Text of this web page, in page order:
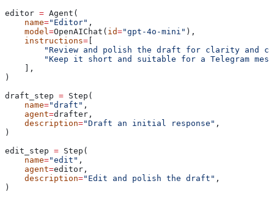
editor = Agent(
    name
="Editor" ,
    model
=OpenAIChat( id="gpt-4o-mini" ),
    instructions
= [
"Review and polish the draft for clarity and
"Keep it short and suitable for a Telegram
    ],
)
draft_step = Step(
    name
="draft" ,
    agent
=drafter,
    description
="Draft an initial response" ,
)
edit_step = Step(
    name
="edit" ,
    agent
=editor,
    description
="Edit and polish the draft" ,
)